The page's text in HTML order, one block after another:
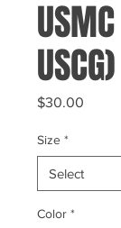
USCG)
$30.00
Size *
Color *